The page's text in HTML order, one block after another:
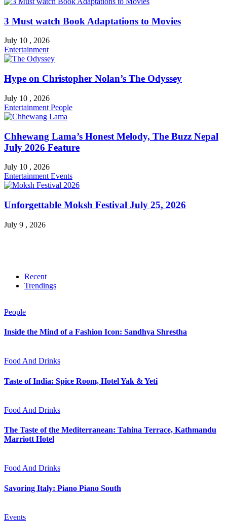
3 Must watch Book Adaptations to Movies
July 10 , 2026
Entertainment
Hype on Christopher Nolan’s The Odyssey
July 10 , 2026
Entertainment People
Chhewang Lama’s Honest Melody, The Buzz Nepal
July 2026 Feature
July 10 , 2026
Entertainment Events
Unforgettable Moksh Festival July 25, 2026
July 9 , 2026
Recent
Trendings
People
Inside the Mind of a Fashion Icon: Sandhya Shrestha
Food And Drinks
Taste of India: Spice Room, Hotel Yak & Yeti
Food And Drinks
The Taste of the Mediterranean: Tahina Terrace, Kathmandu
Marriott Hotel
Food And Drinks
Savoring Italy: Piano Piano South
Events